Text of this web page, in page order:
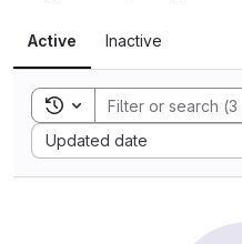
Active Inactive
Toggle search history
Updated date
Sort by: